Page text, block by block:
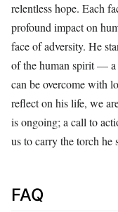
relentless hope. Each
profound impact on
face of adversity. He
of the human spirit — a
can be overcome with
reflect on his life, we
is ongoing; a call to
us to carry the torch
FAQ